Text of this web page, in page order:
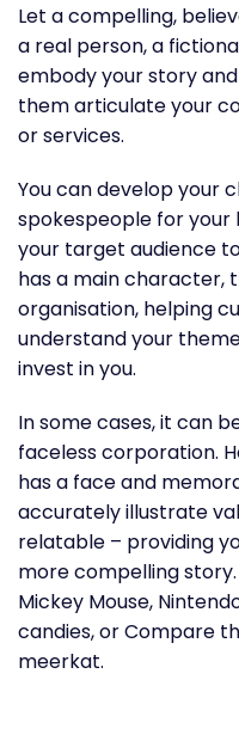
Let a compelling,
a real person, a
embody your story
them articulate your
or services.
You can develop your
spokespeople for
your target audience
has a main character,
organisation, helping
understand your
invest in you.
In some cases, it can
faceless corporation.
has a face and
accurately illustrate
relatable – providing
more compelling
Mickey Mouse,
candies, or Compare
meerkat.